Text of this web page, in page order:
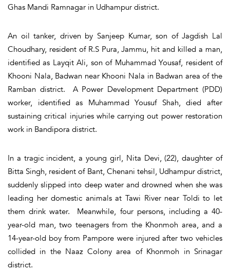
Ghas Mandi Ramnagar in Udhampur district.
An oil tanker, driven by Sanjeep Kumar, son of Jagdish Lal
Choudhary, resident of R.S Pura, Jammu, hit and killed a man,
identified as Layqit Ali, son of Muhammad Yousaf, resident of
Khooni Nala, Badwan near Khooni Nala in Badwan area of the
Ramban district. A Power Development Department (PDD)
worker, identified as Muhammad Yousuf Shah, died after
sustaining critical injuries while carrying out power restoration
work in Bandipora district.
In a tragic incident, a young girl, Nita Devi, (22), daughter of
Bitta Singh, resident of Bant, Chenani tehsil, Udhampur district,
suddenly slipped into deep water and drowned when she was
leading her domestic animals at Tawi River near Toldi to let
them drink water. Meanwhile, four persons, including a 40-
year-old man, two teenagers from the Khonmoh area, and a
14-year-old boy from Pampore were injured after two vehicles
collided in the Naaz Colony area of Khonmoh in Srinagar
district.